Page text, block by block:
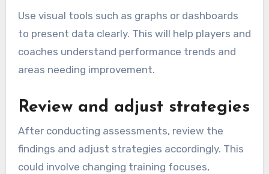
Use visual tools such as graphs or dashboards
to present data clearly. This will help players and
coaches understand performance trends and
areas needing improvement.
Review and adjust strategies
After conducting assessments, review the
findings and adjust strategies accordingly. This
could involve changing training focuses,